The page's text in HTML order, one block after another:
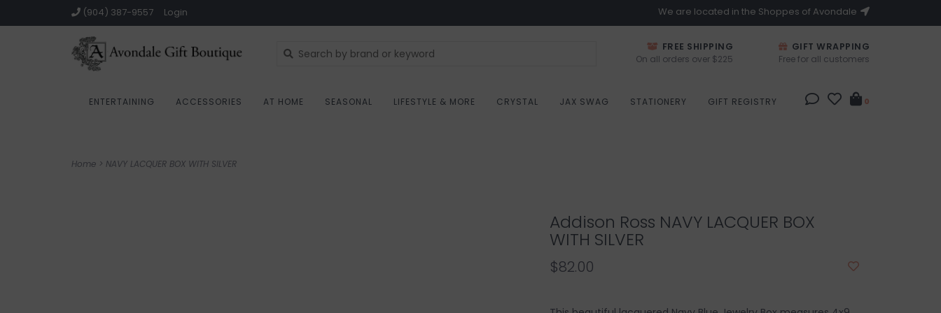
(904) 387-9557 Login We are located in the Shoppes of Avondale
FREE SHIPPING
On all orders over $225
GIFT WRAPPING
Free for all customers
ENTERTAINING ACCESSORIES AT HOME SEASONAL LIFESTYLE & MORE CRYSTAL JAX SWAG STATIONERY GIFT REGISTRY 0
Home > NAVY LACQUER BOX WITH SILVER
Addison Ross NAVY LACQUER BOX
WITH SILVER
$82.00